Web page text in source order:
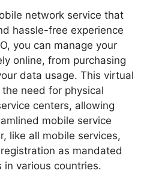
network service that
hassle-free experience
you can manage your
online, from purchasing
data usage. This virtual
need for physical
centers, allowing
mobile service
like all mobile services,
as mandated
various countries.